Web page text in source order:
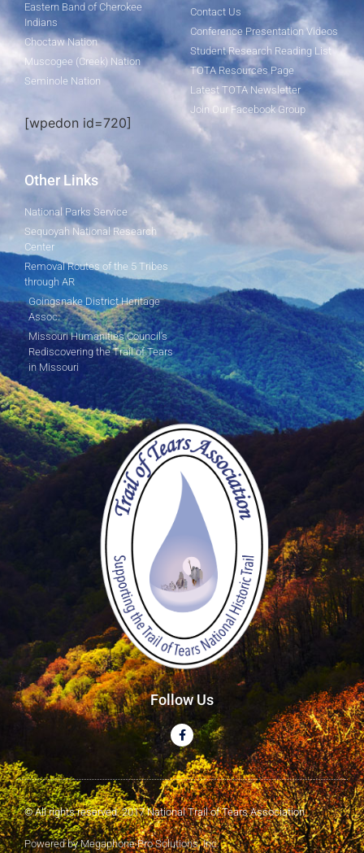
Eastern Band of Cherokee
Indians
Choctaw Nation
Muscogee (Creek) Nation
Seminole Nation
[wpedon id=720]
Contact Us
Conference Presentation Videos
Student Research Reading List
TOTA Resources Page
Latest TOTA Newsletter
Join Our Facebook Group
Other Links
National Parks Service
Sequoyah National Research
Center
Removal Routes of the 5 Tribes
through AR
Goingsnake District Heritage
Assoc.
Missouri Humanities Council's
Rediscovering the Trail of Tears
in Missouri
Follow Us
© All rights reserved. 2017 National Trail of Tears Association
Powered by Megaphone Pro Solutions, Inc.